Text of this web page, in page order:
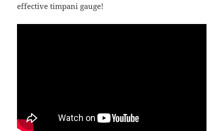
effective timpani gauge!